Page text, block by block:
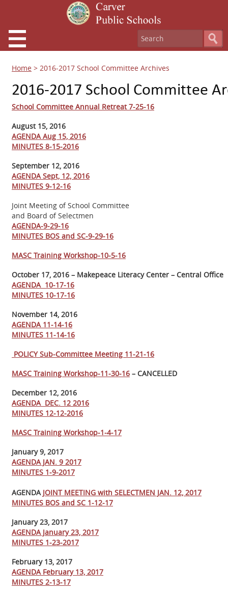
Home > 2016-2017 School Committee Archives
2016-2017 School Committee
School Committee Annual Retreat 7-25-16
August 15, 2016
AGENDA Aug 15, 2016
MINUTES 8-15-2016
September 12, 2016
AGENDA Sept, 12, 2016
MINUTES 9-12-16
Joint Meeting of School Committee
and Board of Selectmen
AGENDA-9-29-16
MINUTES BOS and SC-9-29-16
MASC Training Workshop-10-5-16
October 17, 2016 – Makepeace Literacy Center – Central Office
AGENDA 10-17-16
MINUTES 10-17-16
November 14, 2016
AGENDA 11-14-16
MINUTES 11-14-16
POLICY Sub-Committee Meeting 11-21-16
MASC Training Workshop-11-30-16 – CANCELLED
December 12, 2016
AGENDA DEC. 12 2016
MINUTES 12-12-2016
MASC Training Workshop-1-4-17
January 9, 2017
AGENDA JAN. 9 2017
MINUTES 1-9-2017
AGENDA JOINT MEETING with SELECTMEN JAN. 12, 2017
MINUTES BOS and SC 1-12-17
January 23, 2017
AGENDA January 23, 2017
MINUTES 1-23-2017
February 13, 2017
AGENDA February 13, 2017
MINUTES 2-13-17